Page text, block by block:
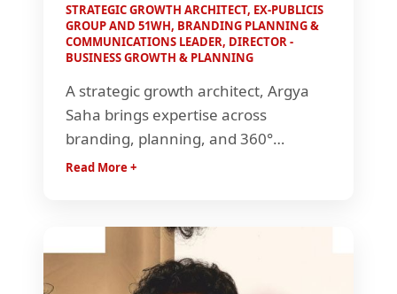
STRATEGIC GROWTH ARCHITECT, EX-PUBLICIS
GROUP AND 51WH, BRANDING PLANNING &
COMMUNICATIONS LEADER, DIRECTOR -
BUSINESS GROWTH & PLANNING
A strategic growth architect, Argya
Saha brings expertise across
branding, planning, and 360°
communications. With experience
drives impactful strategies that
enable business growth and brand
transformation.
Read More +